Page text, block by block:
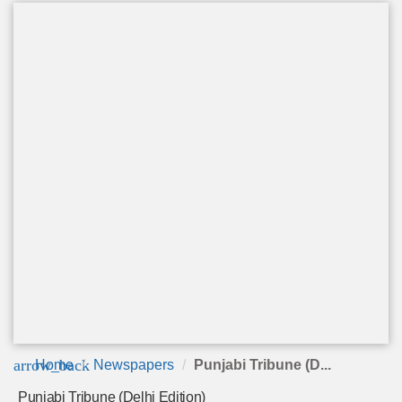
arrow_back
Home Newspapers Punjabi Tribune (D...
Punjabi Tribune (Delhi Edition)